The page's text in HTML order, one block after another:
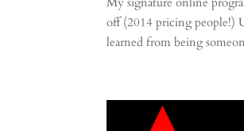
off (2014 pricing people!)
learned from being